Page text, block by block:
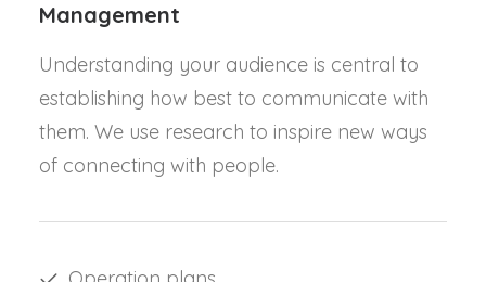
Management
Understanding your audience is central to
establishing how best to communicate with
them. We use research to inspire new ways
of connecting with people.